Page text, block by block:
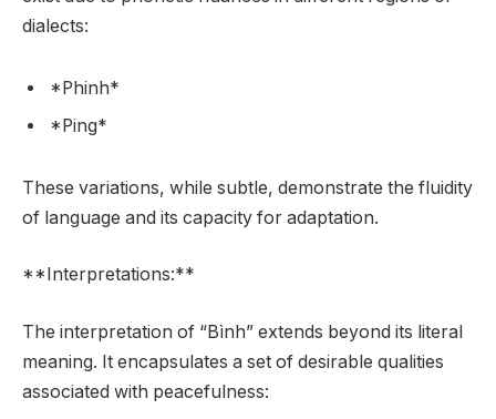
dialects:
*Phinh*
*Ping*
These variations, while subtle, demonstrate the fluidity
of language and its capacity for adaptation.
**Interpretations:**
The interpretation of “Bình” extends beyond its literal
meaning. It encapsulates a set of desirable qualities
associated with peacefulness: